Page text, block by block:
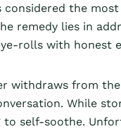
the
remedy lies in
rolls with honest
withdraws from
While
self-soothe.